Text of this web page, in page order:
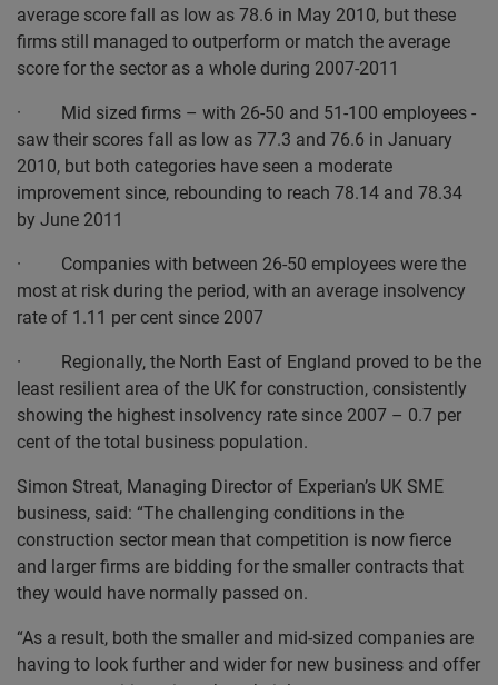
average score fall as low as 78.6 in May 2010, but these
firms still managed to outperform or match the average
score for the sector as a whole during 2007-2011
· Mid sized firms – with 26-50 and 51-100 employees -
saw their scores fall as low as 77.3 and 76.6 in January
2010, but both categories have seen a moderate
improvement since, rebounding to reach 78.14 and 78.34
by June 2011
· Companies with between 26-50 employees were the
most at risk during the period, with an average insolvency
rate of 1.11 per cent since 2007
· Regionally, the North East of England proved to be the
least resilient area of the UK for construction, consistently
showing the highest insolvency rate since 2007 – 0.7 per
cent of the total business population.
Simon Streat, Managing Director of Experian’s UK SME
business, said: “The challenging conditions in the
construction sector mean that competition is now fierce
and larger firms are bidding for the smaller contracts that
they would have normally passed on.
“As a result, both the smaller and mid-sized companies are
having to look further and wider for new business and offer